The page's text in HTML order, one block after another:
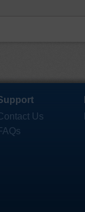
Us